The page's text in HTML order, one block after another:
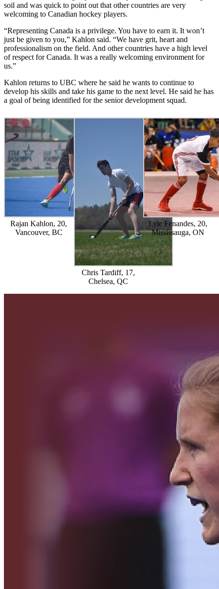
soil and was quick to point out that other countries are very
welcoming to Canadian hockey players.
“Representing Canada is a privilege. You have to earn it. It won’t
just be given to you,” Kahlon said. “We have grit, heart and
professionalism on the field. And other countries have a high level
of respect for Canada. It was a really welcoming environment for
us.”
Kahlon returns to UBC where he said he wants to continue to
develop his skills and take his game to the next level. He said he has
a goal of being identified for the senior development squad.
Rajan Kahlon, 20,
Vancouver, BC
Chris Tardiff, 17,
Chelsea, QC
Lyle Fenandes, 20,
Mississauga, ON